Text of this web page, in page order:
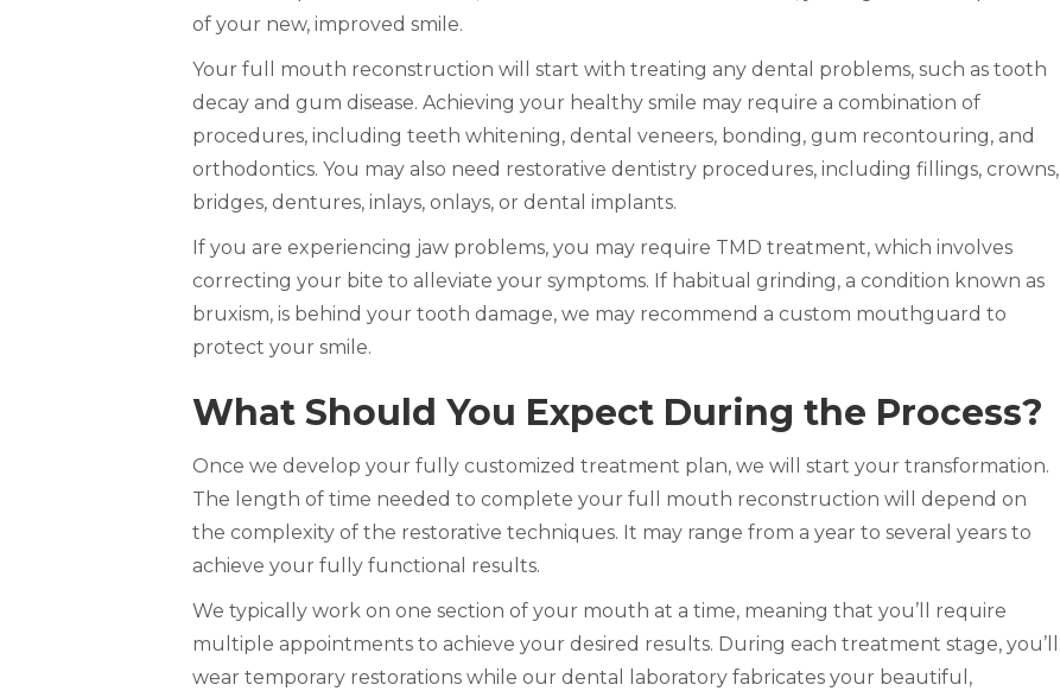
of your new, improved smile.
Your full mouth reconstruction will start with treating any dental problems, such as tooth
decay and gum disease. Achieving your healthy smile may require a combination of
procedures, including teeth whitening, dental veneers, bonding, gum recontouring, and
orthodontics. You may also need restorative dentistry procedures, including fillings, crowns,
bridges, dentures, inlays, onlays, or dental implants.
If you are experiencing jaw problems, you may require TMD treatment, which involves
correcting your bite to alleviate your symptoms. If habitual grinding, a condition known as
bruxism, is behind your tooth damage, we may recommend a custom mouthguard to
protect your smile.
What Should You Expect During the Process?
Once we develop your fully customized treatment plan, we will start your transformation.
The length of time needed to complete your full mouth reconstruction will depend on
the complexity of the restorative techniques. It may range from a year to several years to
achieve your fully functional results.
We typically work on one section of your mouth at a time, meaning that you’ll require
multiple appointments to achieve your desired results. During each treatment stage, you’ll
wear temporary restorations while our dental laboratory fabricates your beautiful,